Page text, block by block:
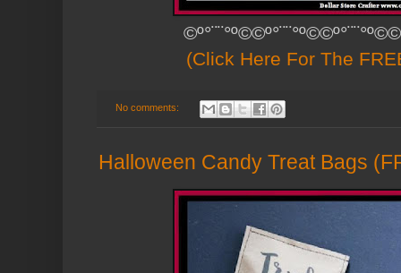
(Click Here For The
No comments:
Halloween Candy Treat Bags